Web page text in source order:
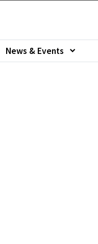
Show submenu of
News & Events